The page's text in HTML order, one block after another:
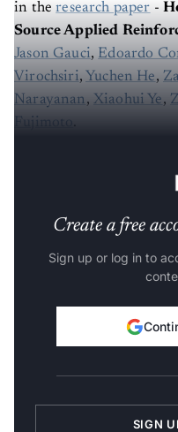
in theresearch paper -
Source Applied
Jason Gauci, Edoardo
Virochsiri, Yuchen He,
Narayanan, Xiaohui Ye,
Fujimoto.
Create a free
Sign up or log in to
SIGN